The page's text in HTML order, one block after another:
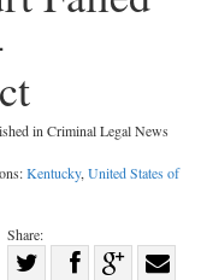
in Criminal Legal News
Kentucky, United States of
Share:
Share